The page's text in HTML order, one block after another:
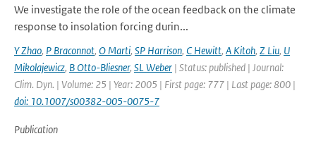
We investigate the role of the ocean feedback on the climate
response to insolation forcing durin...
Y Zhao, P Braconnot, O Marti, SP Harrison, C Hewitt, A Kitoh, Z Liu, U
Mikolajewicz, B Otto-Bliesner, SL Weber | Status: published | Journal:
Clim. Dyn. | Volume: 25 | Year: 2005 | First page: 777 | Last page: 800 |
doi: 10.1007/s00382-005-0075-7
Publication